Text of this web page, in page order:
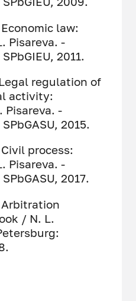
law:
Pisareva. -
2011.
regulation of
activity:
-
2015.
process:
Pisareva. -
2017.
Arbitration
/ N. L.